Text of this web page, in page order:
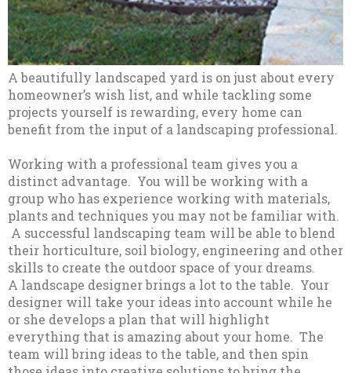
A beautifully landscaped yard is on just about every
homeowner’s wish list, and while tackling some
projects yourself is rewarding, every home can
benefit from the input of a landscaping professional.
Working with a professional team gives you a
distinct advantage. You will be working with a
group who has experience working with materials,
plants and techniques you may not be familiar with.
A successful landscaping team will be able to blend
their horticulture, soil biology, engineering and other
skills to create the outdoor space of your dreams.
A landscape designer brings a lot to the table. Your
designer will take your ideas into account while he
or she develops a plan that will highlight
everything that is amazing about your home. The
team will bring ideas to the table, and then spin